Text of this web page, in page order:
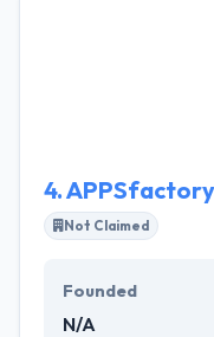
produce the most
suits your
4.
Not Claimed
Founded
N/A